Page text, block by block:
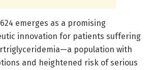
emerges as a promising
innovation for patients suffering
population with
and heightened risk of serious